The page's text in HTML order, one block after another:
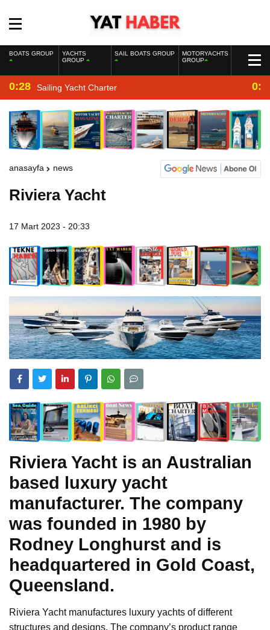
BOATS GROUP
YACHTS
GROUP
SAIL BOATS GROUP
MOTORYACHTS
GROUP
0:28 Sailing Yacht Charter
anasayfa news
Riviera Yacht
17 Mart 2023 - 20:33
Riviera Yacht is an Australian
based luxury yacht
manufacturer. The company
was founded in 1980 by
Rodney Longhurst and is
headquartered in Gold Coast,
Queensland.
Riviera Yacht manufactures luxury yachts of different
structures and designs. The company’s product range